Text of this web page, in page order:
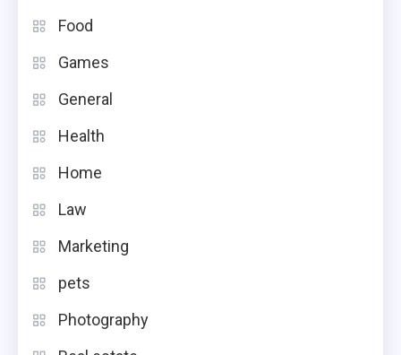
Food
Games
General
Health
Home
Law
Marketing
pets
Photography